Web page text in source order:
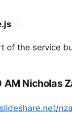
of the service
AM Nicholas